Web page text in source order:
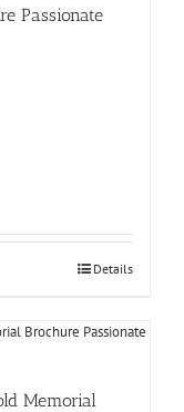
Passionate
Details
Memorial